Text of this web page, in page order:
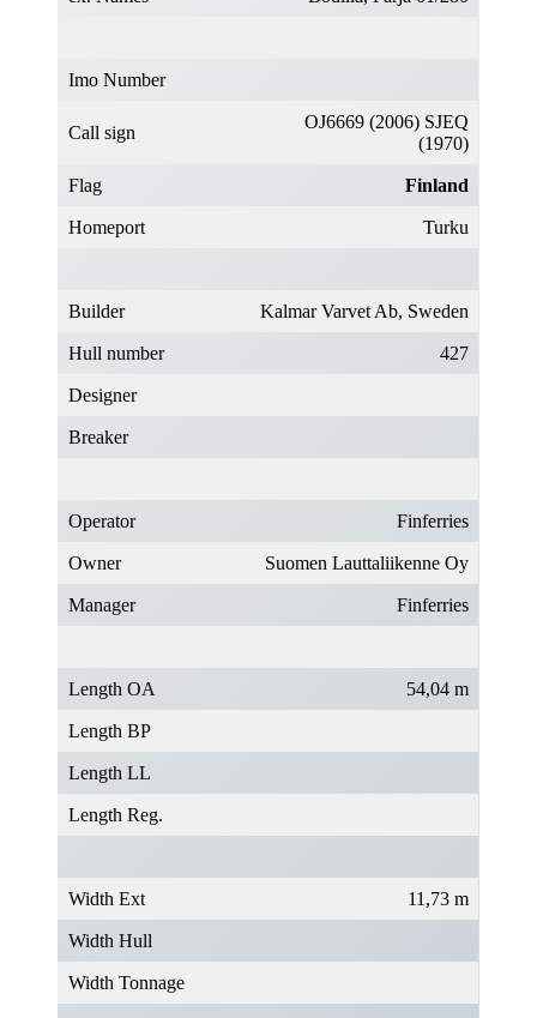
Imo Number
Call sign
OJ6669 (2006) SJEQ
(1970)
Flag Finland
Homeport Turku
Builder Kalmar Varvet Ab, Sweden
Hull number 427
Designer
Breaker
Operator Finferries
Owner Suomen Lauttaliikenne Oy
Manager Finferries
Length OA 54,04 m
Length BP
Length LL
Length Reg.
Width Ext 11,73 m
Width Hull
Width Tonnage